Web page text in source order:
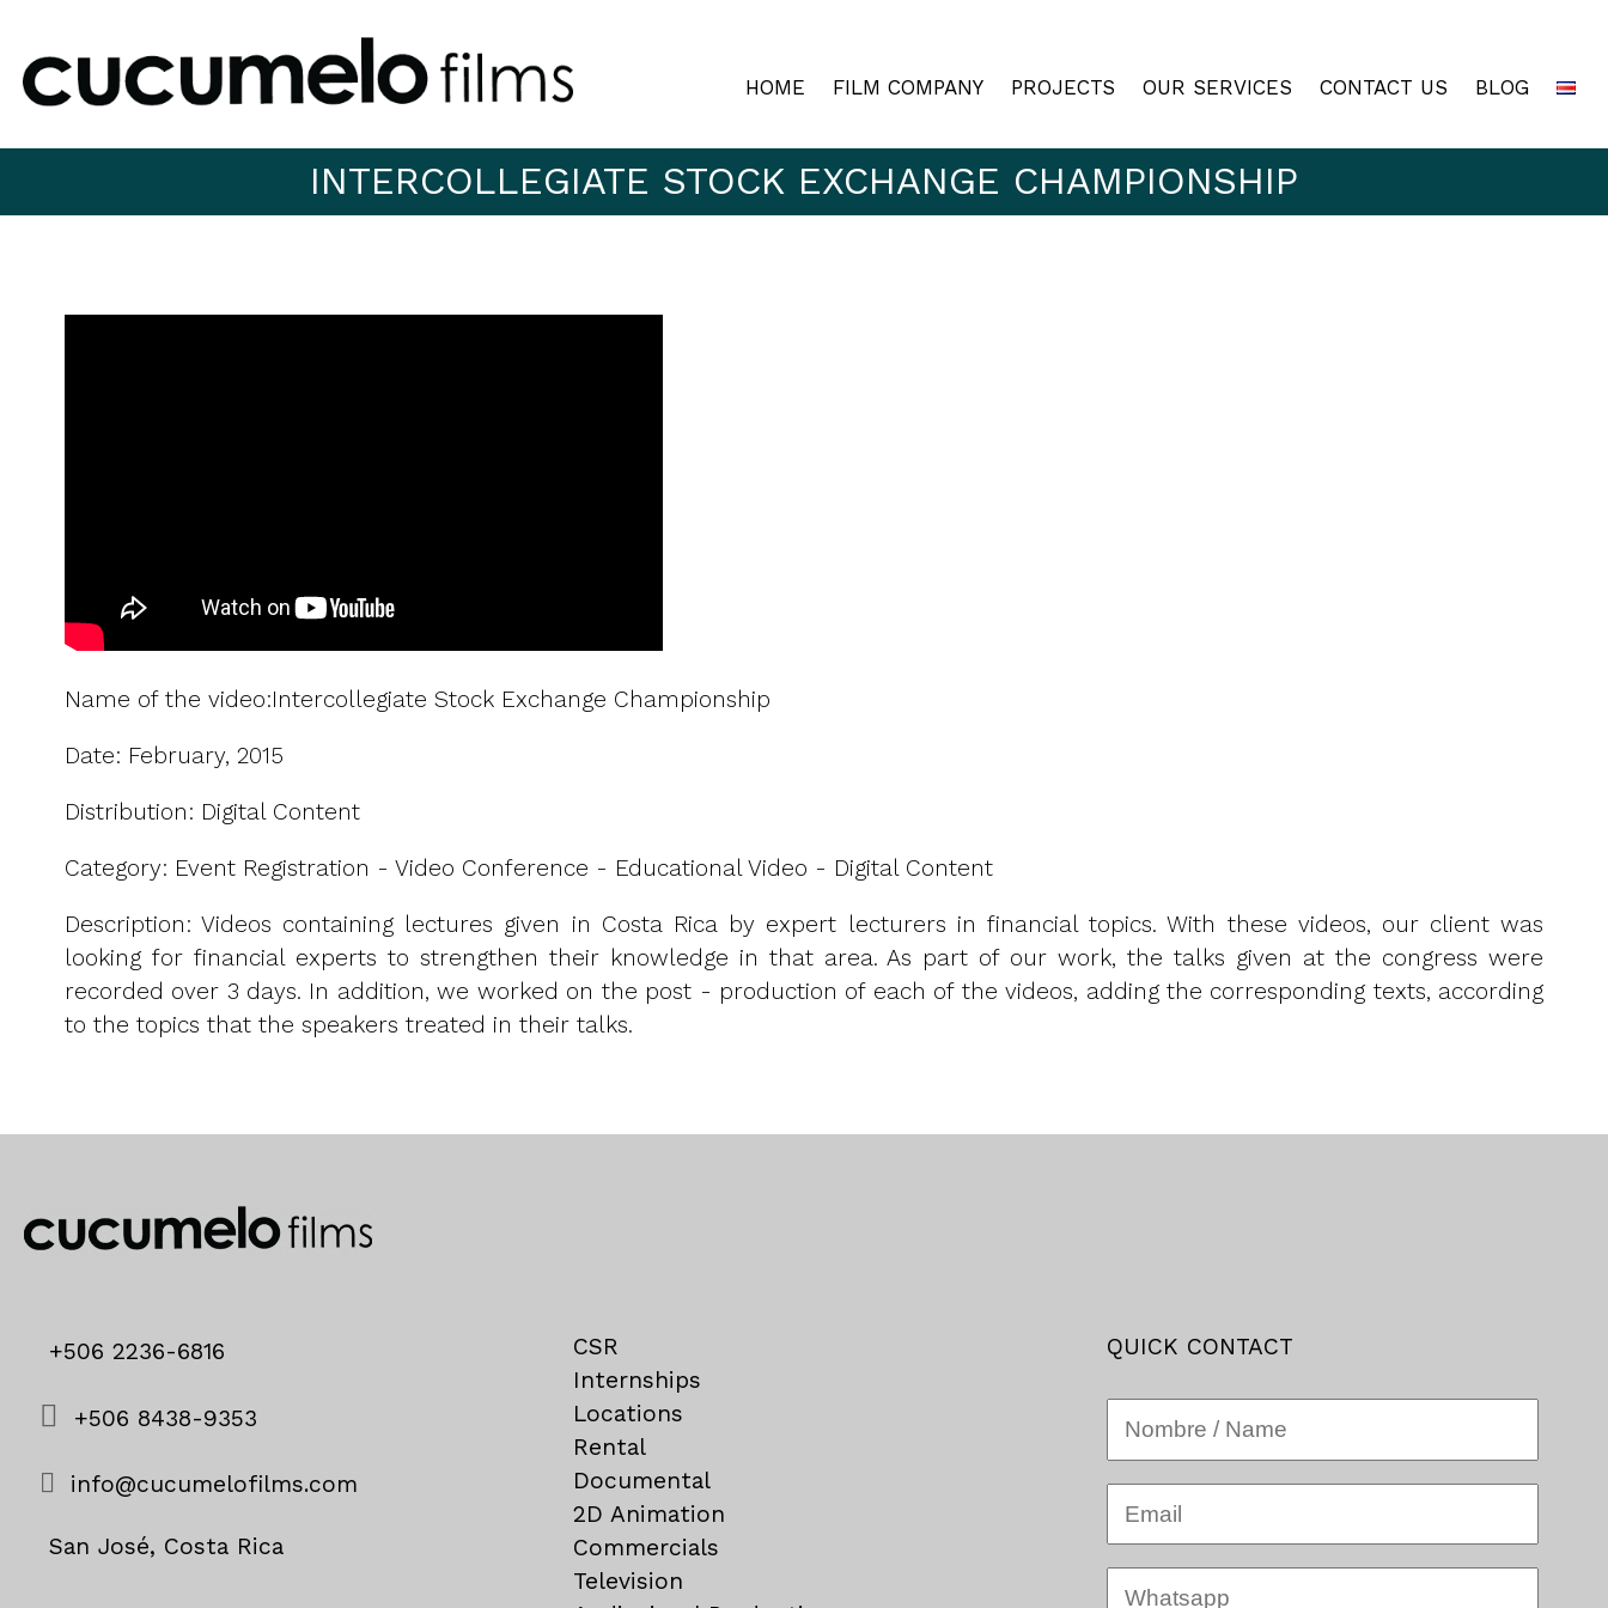
HOME FILM COMPANY PROJECTS OUR SERVICES CONTACT US BLOG
INTERCOLLEGIATE STOCK EXCHANGE CHAMPIONSHIP
Name of the video:Intercollegiate Stock Exchange Championship
Date: February, 2015
Distribution: Digital Content
Category: Event Registration - Video Conference - Educational Video - Digital Content
Description: Videos containing lectures given in Costa Rica by expert lecturers in financial topics. With these videos, our client was
looking for financial experts to strengthen their knowledge in that area. As part of our work, the talks given at the congress were
recorded over 3 days. In addition, we worked on the post - production of each of the videos, adding the corresponding texts, according
to the topics that the speakers treated in their talks.
+506 2236-6816
+506 8438-9353
info@cucumelofilms.com
San José, Costa Rica
CSR
Internships
Locations
Rental
Documental
2D Animation
Commercials
Television
QUICK CONTACT